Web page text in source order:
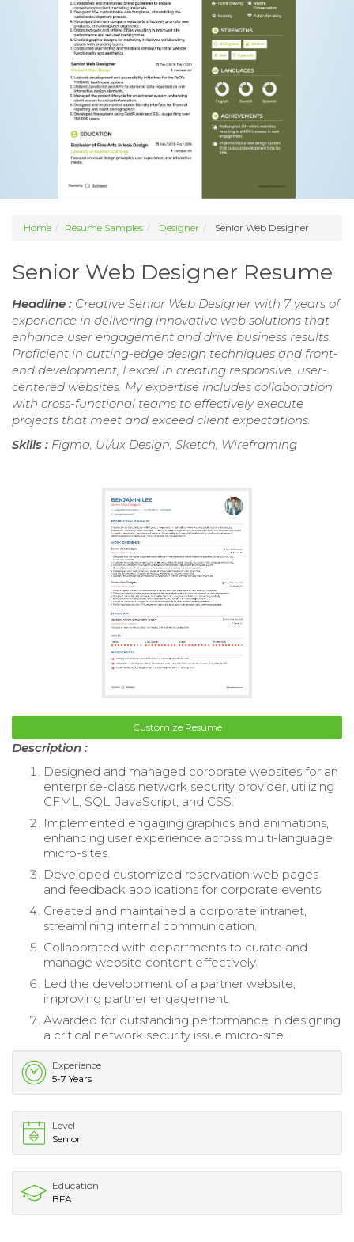
Home Resume Samples Designer Senior Web Designer
Senior Web Designer Resume
Headline : Creative Senior Web Designer with 7 years of
experience in delivering innovative web solutions that
enhance user engagement and drive business results.
Proficient in cutting-edge design techniques and front-
end development, I excel in creating responsive, user-
centered websites. My expertise includes collaboration
with cross-functional teams to effectively execute
projects that meet and exceed client expectations.
Skills : Figma, Ui/ux Design, Sketch, Wireframing
Customize Resume
Description :
Designed and managed corporate websites for an
enterprise-class network security provider, utilizing
CFML, SQL, JavaScript, and CSS.
Implemented engaging graphics and animations,
enhancing user experience across multi-language
micro-sites.
Developed customized reservation web pages
and feedback applications for corporate events.
Created and maintained a corporate intranet,
streamlining internal communication.
Collaborated with departments to curate and
manage website content effectively.
Led the development of a partner website,
improving partner engagement.
Awarded for outstanding performance in designing
a critical network security issue micro-site.
Experience
5-7 Years
Level
Senior
Education
BFA